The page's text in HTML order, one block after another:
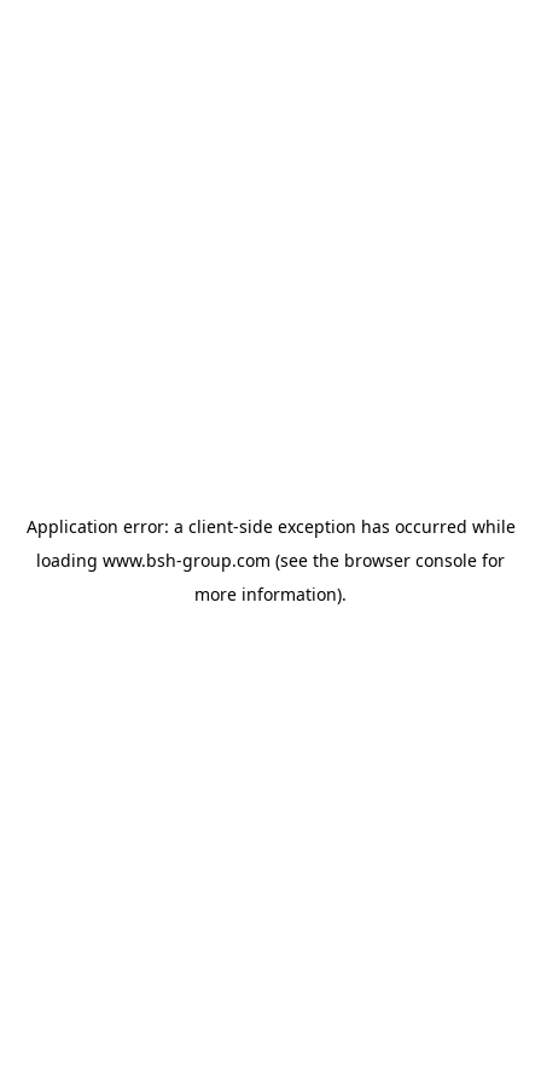
Application error: a client-side exception has occurred while
loading www.bsh-group.com (see the browser console for
more information).